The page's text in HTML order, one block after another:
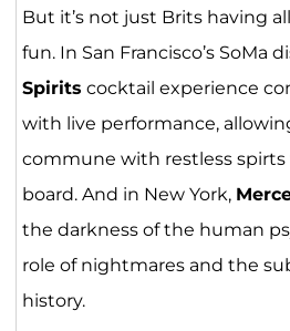
But it’s not just Brits having
fun. In San Francisco’s SoMa
Spirits cocktail experience
with live performance,
commune with restless spirts
board. And in New York,
the darkness of the human
role of nightmares and the
history.